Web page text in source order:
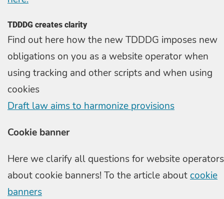
TDDDG creates clarity
Find out here how the new TDDDG imposes new
obligations on you as a website operator when
using tracking and other scripts and when using
cookies
Draft law aims to harmonize provisions
Cookie banner
Here we clarify all questions for website operators
about cookie banners! To the article about cookie
banners